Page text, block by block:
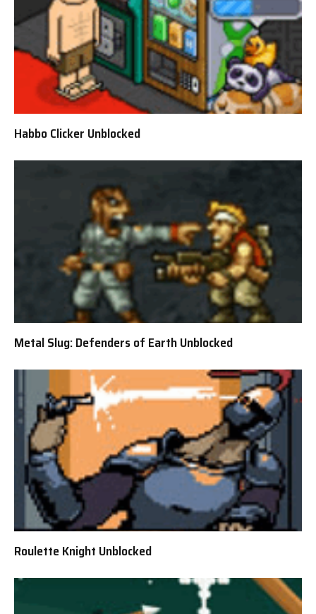
Habbo Clicker Unblocked
Metal Slug: Defenders of Earth Unblocked
Roulette Knight Unblocked